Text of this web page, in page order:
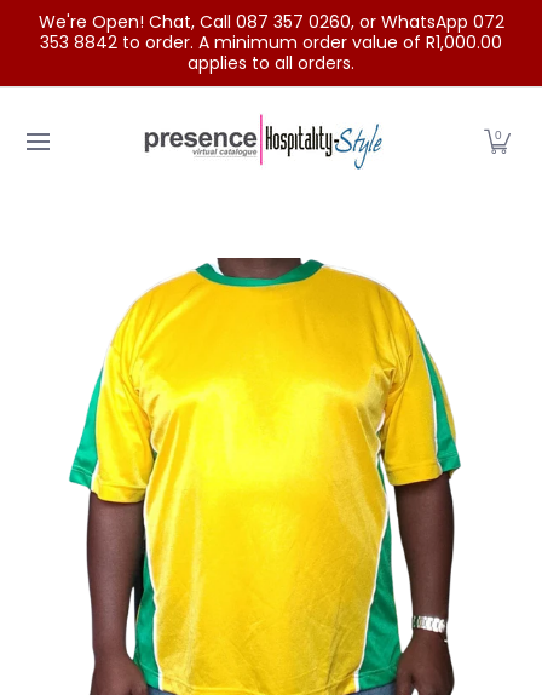
Skip to Main Content
We're Open! Chat, Call 087 357 0260, or WhatsApp 072
353 8842 to order. A minimum order value of R1,000.00
applies to all orders.
0